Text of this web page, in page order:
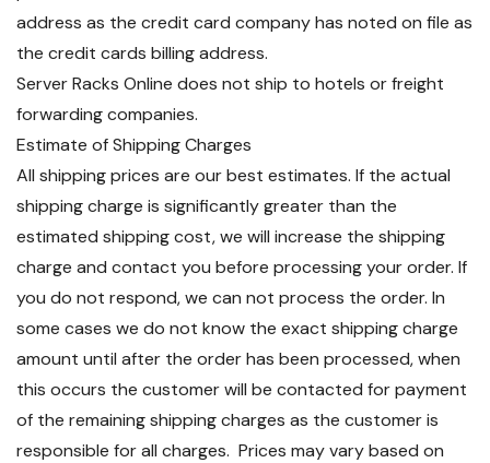
address as the credit card company has noted on file as
the credit cards billing address.
Server Racks Online does not ship to hotels or freight
forwarding companies.
Estimate of Shipping Charges
All shipping prices are our best estimates. If the actual
shipping charge is significantly greater than the
estimated shipping cost, we will increase the shipping
charge and contact you before processing your order. If
you do not respond, we can not process the order. In
some cases we do not know the exact shipping charge
amount until after the order has been processed, when
this occurs the customer will be contacted for payment
of the remaining shipping charges as the customer is
responsible for all charges. Prices may vary based on